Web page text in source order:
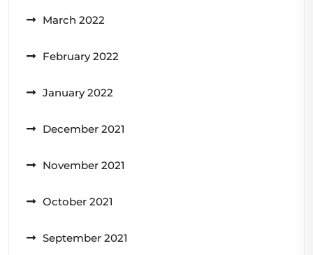
March 2022
February 2022
January 2022
December 2021
November 2021
October 2021
September 2021